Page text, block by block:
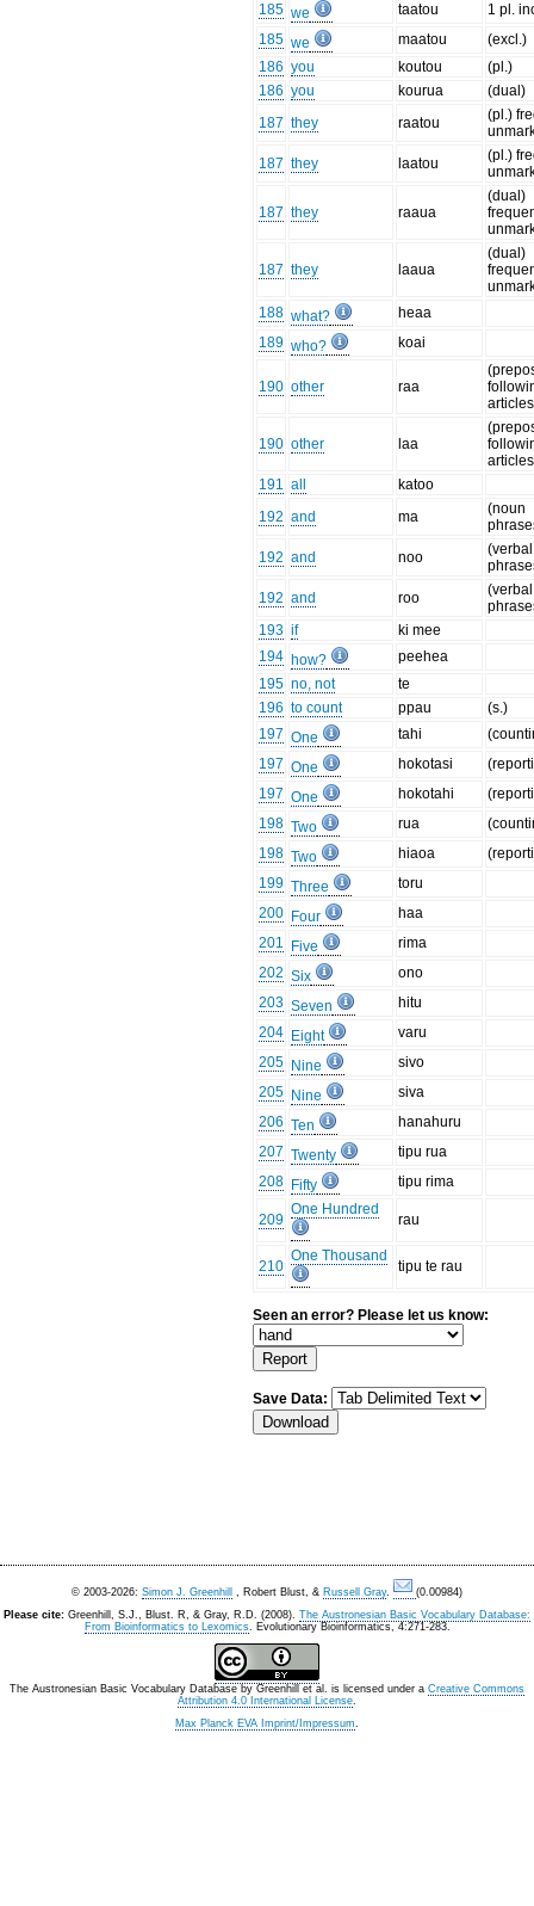
185 we taatou
1 pl.
185 we maatou
(excl.)
186 you koutou
(pl.)
186 you kourua
(dual)
187 they raatou
(pl.)
187 they laatou
(pl.)
187 they raaua
(dual)
187 they laaua
(dual)
188 what?
heaa
189 who? koai
190 other raa
190 other laa
191 all
katoo
192 and ma
(noun
192 and noo
(verbal
192 and roo
(verbal
193 if
ki mee
194 how?
peehea
195 no, not
te
196 to count ppau
(s.)
197 One tahi
197 One hokotasi
197 One hokotahi
198 Two rua
198 Two hiaoa
199 Three
toru
200 Four
haa
201
Five
rima
202 Six
ono
203 Seven
hitu
204 Eight
varu
205 Nine
sivo
205 Nine
siva
206 Ten
hanahuru
207 Twenty
tipu rua
208 Fifty tipu rima
209
One Hundred
rau
210
One Thousand
tipu te rau
Seen an error? Please let us know:
Save Data:
© 2003-2026: Simon J. Greenhill , Robert Blust, & Russell Gray.
(0.00984)
Please cite: Greenhill, S.J., Blust. R, & Gray, R.D. (2008). The Austronesian Basic Vocabulary Database:
From Bioinformatics to Lexomics. Evolutionary Bioinformatics, 4:271-283.
The Austronesian Basic Vocabulary Database by Greenhill et al. is licensed under a Creative Commons
Attribution 4.0 International License.
Max Planck EVA Imprint/Impressum.